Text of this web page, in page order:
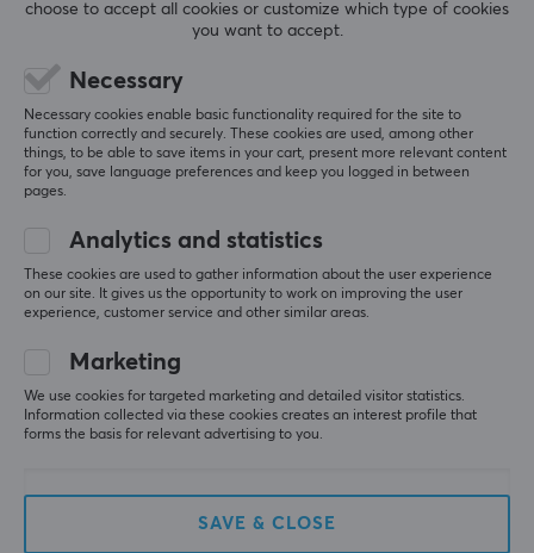
Gold
Colour
Black
SIZE & WEIGHT
Cable length
0.5 meter
Relevance
All reviews
Fredrik S
Verified buyer
Works well
Show original
Lanberg HDMI to HDMI Flat V2.0 4K 3m
0 likes
Jesper B
Verified buyer
Exotic Juggernaut
choose to accept all cookies or customize which type of cookies
you want to accept.
Necessary
Necessary cookies enable basic functionality required for the site to
function correctly and securely. These cookies are used, among other
things, to be able to save items in your cart, present more relevant content
for you, save language preferences and keep you logged in between
pages.
Analytics and statistics
These cookies are used to gather information about the user experience
on our site. It gives us the opportunity to work on improving the user
experience, customer service and other similar areas.
Marketing
We use cookies for targeted marketing and detailed visitor statistics.
Information collected via these cookies creates an interest profile that
forms the basis for relevant advertising to you.
SAVE & CLOSE